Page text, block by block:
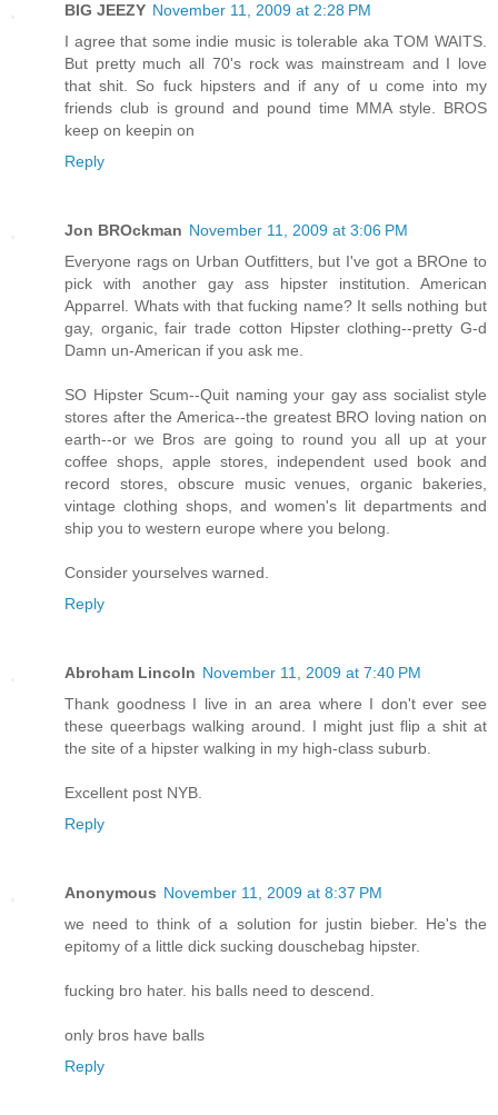
BIG JEEZY November 11, 2009 at 2:28 PM
I agree that some indie music is tolerable aka TOM WAITS.
But pretty much all 70's rock was mainstream and I love
that shit. So fuck hipsters and if any of u come into my
friends club is ground and pound time MMA style. BROS
keep on keepin on
Reply
Jon BROckman November 11, 2009 at 3:06 PM
Everyone rags on Urban Outfitters, but I've got a BROne to
pick with another gay ass hipster institution. American
Apparrel. Whats with that fucking name? It sells nothing but
gay, organic, fair trade cotton Hipster clothing--pretty G-d
Damn un-American if you ask me.
SO Hipster Scum--Quit naming your gay ass socialist style
stores after the America--the greatest BRO loving nation on
earth--or we Bros are going to round you all up at your
coffee shops, apple stores, independent used book and
record stores, obscure music venues, organic bakeries,
vintage clothing shops, and women's lit departments and
ship you to western europe where you belong.
Consider yourselves warned.
Reply
Abroham Lincoln November 11, 2009 at 7:40 PM
Thank goodness I live in an area where I don't ever see
these queerbags walking around. I might just flip a shit at
the site of a hipster walking in my high-class suburb.
Excellent post NYB.
Reply
Anonymous November 11, 2009 at 8:37 PM
we need to think of a solution for justin bieber. He's the
epitomy of a little dick sucking douschebag hipster.
fucking bro hater. his balls need to descend.
only bros have balls
Reply